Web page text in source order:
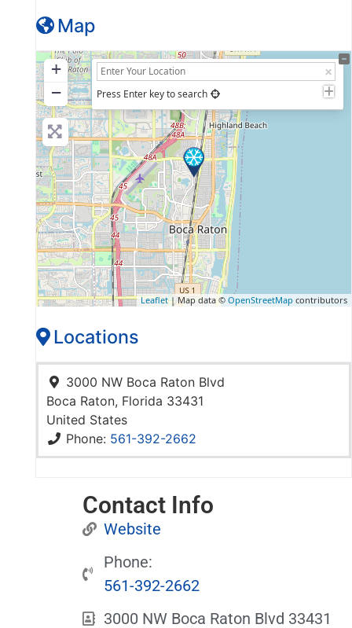
Map
+
−
Press Enter key to search
Leaflet| Map data © OpenStreetMap contributors
Locations
3000 NW Boca Raton Blvd
Boca Raton, Florida 33431
United States
Phone: 561-392-2662
Contact Info
Website
Phone:
561-392-2662
3000 NW Boca Raton Blvd 33431